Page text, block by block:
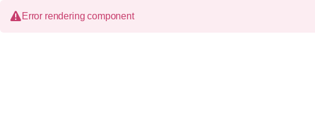
Error rendering component